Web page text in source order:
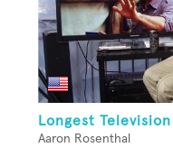
Longest
Aaron Rosenthal